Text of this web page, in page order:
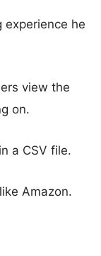
he
view the
on.
a CSV file.
Amazon.